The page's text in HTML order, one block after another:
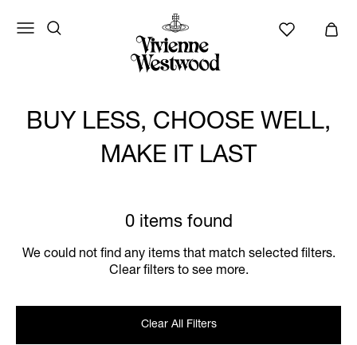
BUY LESS, CHOOSE WELL,
MAKE IT LAST
0 items found
We could not find any items that match selected filters.
Clear filters to see more.
Clear All Filters